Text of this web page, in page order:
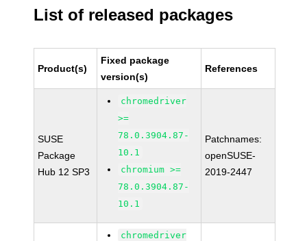
List of released packages
Product(s)
Fixed package
version(s)
References
SUSE
Package
Hub 12 SP3
chromedriver
>=
78.0.3904.87-
10.1
chromium >=
78.0.3904.87-
10.1
Patchnames:
openSUSE-
2019-2447
chromedriver